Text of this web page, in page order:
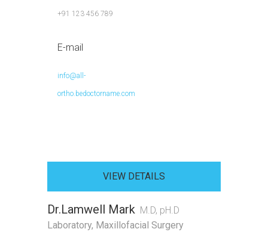
+91 123 456 789
E-mail
info@all-
ortho.bedoctorname.com
VIEW DETAILS
Dr.Lamwell Mark M.D, pH.D
Laboratory, Maxillofacial Surgery